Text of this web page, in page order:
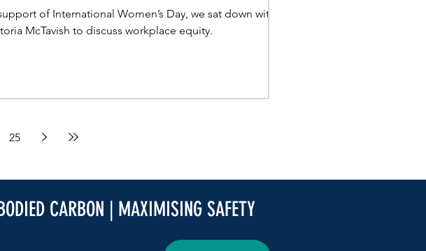
of International Women’s Day, we sat down with
McTavish to discuss workplace equity.
25
CARBON | MAXIMISING SAFETY